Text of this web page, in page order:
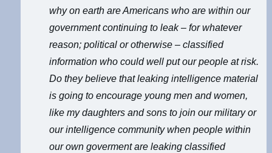
why on earth are Americans who are within our
government continuing to leak – for whatever
reason; political or otherwise – classified
information who could well put our people at risk.
Do they believe that leaking intelligence material
is going to encourage young men and women,
like my daughters and sons to join our military or
our intelligence community when people within
our own goverment are leaking classified